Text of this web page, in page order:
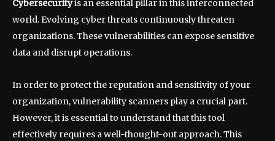
Cybersecurityis an essential pillar in this interconnected
world. Evolving cyber threats continuously threaten
organizations. These vulnerabilities can expose sensitive
data and disrupt operations.
In order to protect the reputation and sensitivity of your
organization, vulnerability scanners play a crucial part.
However, it is essential to understand that this tool
effectively requires a well-thought-out approach. This